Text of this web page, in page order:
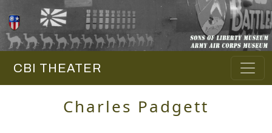
CBI THEATER
Charles Padgett